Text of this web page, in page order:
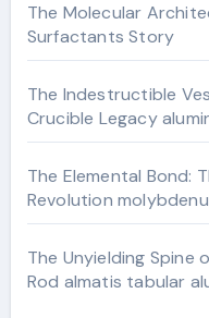
The Molecular
Surfactants Story
The Indestructible
Crucible Legacy
The Elemental Bond:
Revolution
The Unyielding Spine
Rod almatis tabular